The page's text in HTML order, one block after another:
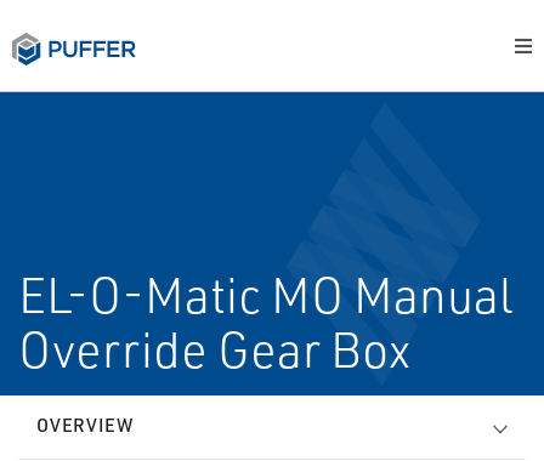
EL-O-Matic MO Manual
Override Gear Box
OVERVIEW